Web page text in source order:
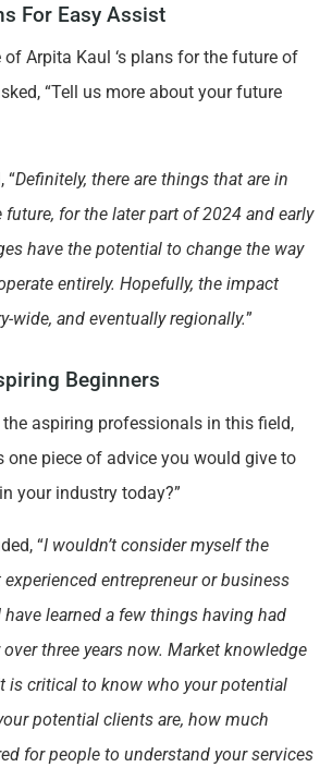
For Easy Assist
Arpita Kaul ‘s plans for the future of
“Tell us more about your future
“Definitely, there are things that are in
for the later part of 2024 and early
have the potential to change the way
entirely. Hopefully, the impact
wide, and eventually regionally.”
Beginners
aspiring professionals in this field,
one piece of advice you would give to
your industry today?”
“I wouldn’t consider myself the
entrepreneur or business
have learned a few things having had
three years now. Market knowledge
is critical to know who your potential
potential clients are, how much
for people to understand your services